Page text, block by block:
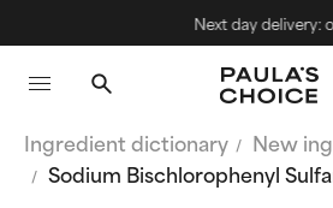
Next day delivery:
Ingredient dictionary
New
Sodium Bischlorophenyl